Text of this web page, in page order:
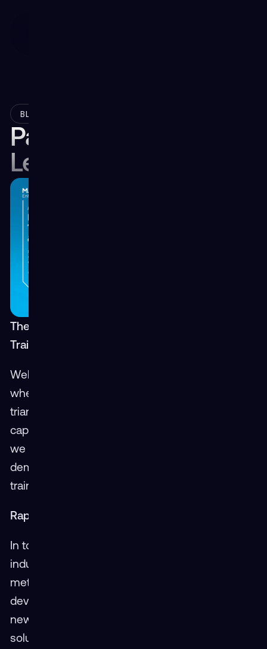
BLOG
Part 3: The Speed of
Learning
The Speed of Learning: How XR is Making
Training Faster and More Efficient
Welcome back to our Mass Virtual blog series,
where we debunk the old "Good-Fast-Cheap"
triangle by showcasing the groundbreaking
capabilities of Extended Reality (XR). In this post,
we explore the "Fast" aspect of XR,
demonstrating how it significantly accelerates
training and development processes.
Rapid Development and Instant Adjustments
In today’s fast-paced world of technology and
industry, agility is essential. Traditional training
methods often lag due to the lengthy
development and deployment times required for
new programs. XR stands in stark contrast, with
solutions that can be developed and adjusted in